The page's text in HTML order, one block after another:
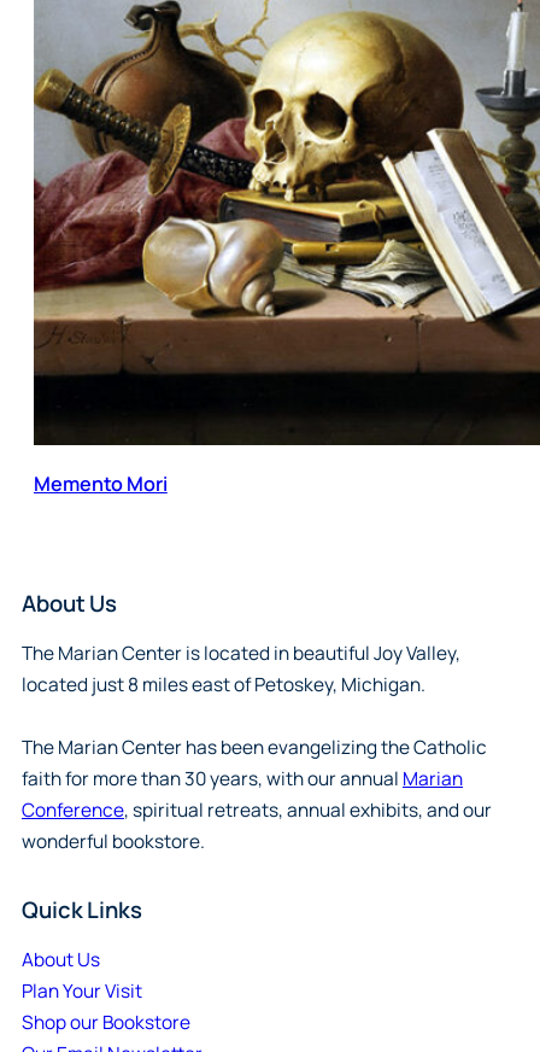
Memento Mori
About Us
The Marian Center is located in beautiful Joy Valley,
located just 8 miles east of Petoskey, Michigan.
The Marian Center has been evangelizing the Catholic
faith for more than 30 years, with our annual Marian
Conference, spiritual retreats, annual exhibits, and our
wonderful bookstore.
Quick Links
About Us
Plan Your Visit
Shop our Bookstore